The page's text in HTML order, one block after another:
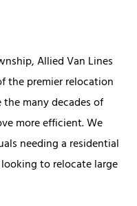
Allied Van Lines
the premier relocation
many decades of
more efficient. We
needing a residential
to relocate large